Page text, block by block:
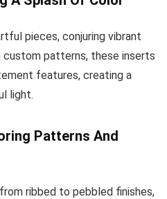
pieces, conjuring vibrant
custom patterns, these inserts
features, creating a
light.
Patterns And
ribbed to pebbled finishes,